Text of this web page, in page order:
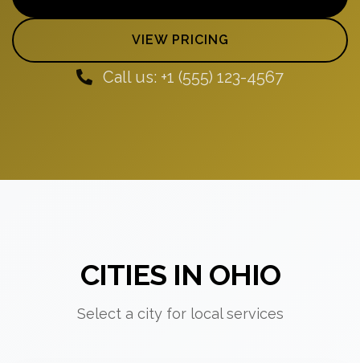
VIEW PRICING
Call us: +1 (555) 123-4567
CITIES IN OHIO
Select a city for local services